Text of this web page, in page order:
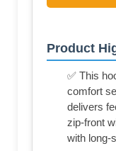
Product
✅ This
comfort
delivers
zip-front
with long-